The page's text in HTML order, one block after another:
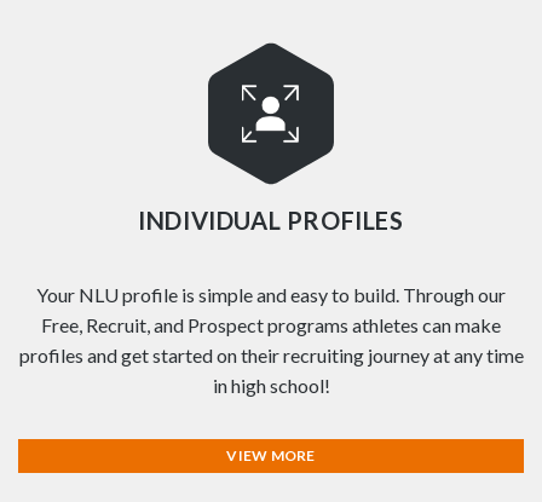
INDIVIDUAL PROFILES
Your NLU profile is simple and easy to build. Through our
Free, Recruit, and Prospect programs athletes can make
profiles and get started on their recruiting journey at any time
in high school!
VIEW MORE